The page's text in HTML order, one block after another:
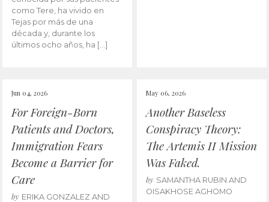
como Tere, ha vivido en
Tejas por más de una
década y, durante los
últimos ocho años, ha […]
Jun 04, 2026
For Foreign-Born
Patients and Doctors,
Immigration Fears
Become a Barrier for
Care
by ERIKA GONZALEZ AND
May 06, 2026
Another Baseless
Conspiracy Theory:
The Artemis II Mission
Was Faked.
by SAMANTHA RUBIN AND
OISAKHOSE AGHOMO